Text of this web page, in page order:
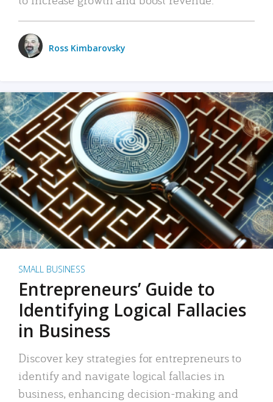
Ross Kimbarovsky
SMALL BUSINESS
Entrepreneurs’ Guide to
Identifying Logical Fallacies
in Business
Discover key strategies for entrepreneurs to
identify and navigate logical fallacies in
business, enhancing decision-making and